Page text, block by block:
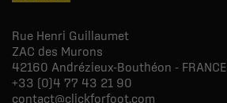
Rue Henri Guillaumet
ZAC des Murons
42160 Andrézieux-Bouthéon - FRANCE
+33 (0)4 77 43 21 90
contact@clickforfoot.com